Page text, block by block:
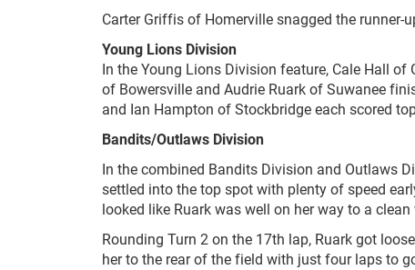
Carter Griffis of Homerville snagged the
Young Lions Division
In the Young Lions Division feature, Cale Hall
of Bowersville and Audrie Ruark of Suwanee
and Ian Hampton of Stockbridge each scored
Bandits/Outlaws Division
In the combined Bandits Division and Outlaws
settled into the top spot with plenty of speed
looked like Ruark was well on her way to a
Rounding Turn 2 on the 17th lap, Ruark got
her to the rear of the field with just four laps to